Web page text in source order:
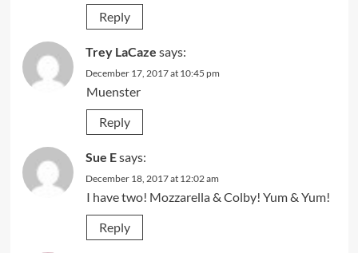
Reply
Trey LaCaze says:
December 17, 2017 at 10:45 pm
Muenster
Reply
Sue Esays:
December 18, 2017 at 12:02 am
I have two! Mozzarella & Colby! Yum & Yum!
Reply